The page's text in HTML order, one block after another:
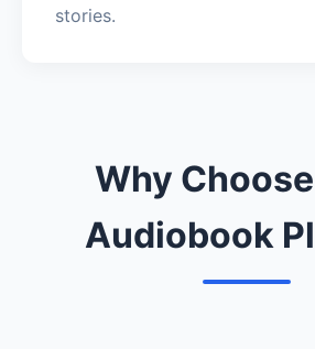
stories.
Why
Audiobook